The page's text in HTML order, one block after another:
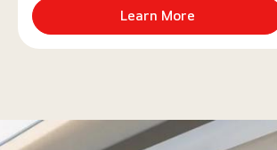
Learn More